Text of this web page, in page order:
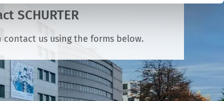
SCHURTER
contact us using the forms below.